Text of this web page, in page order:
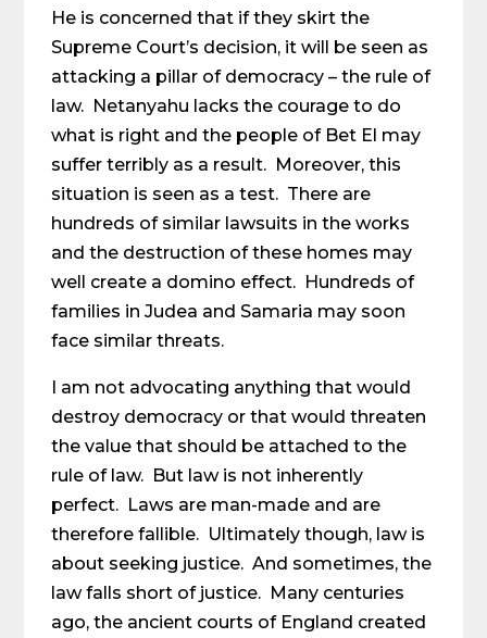
He is concerned that if they skirt the
Supreme Court’s decision, it will be seen as
attacking a pillar of democracy – the rule of
law. Netanyahu lacks the courage to do
what is right and the people of Bet El may
suffer terribly as a result. Moreover, this
situation is seen as a test. There are
hundreds of similar lawsuits in the works
and the destruction of these homes may
well create a domino effect. Hundreds of
families in Judea and Samaria may soon
face similar threats.
I am not advocating anything that would
destroy democracy or that would threaten
the value that should be attached to the
rule of law. But law is not inherently
perfect. Laws are man-made and are
therefore fallible. Ultimately though, law is
about seeking justice. And sometimes, the
law falls short of justice. Many centuries
ago, the ancient courts of England created